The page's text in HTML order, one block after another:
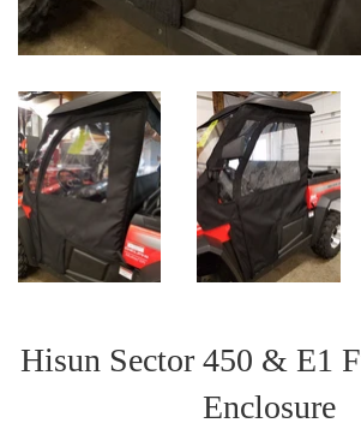
Hisun Sector 450 & E1
Enclosure